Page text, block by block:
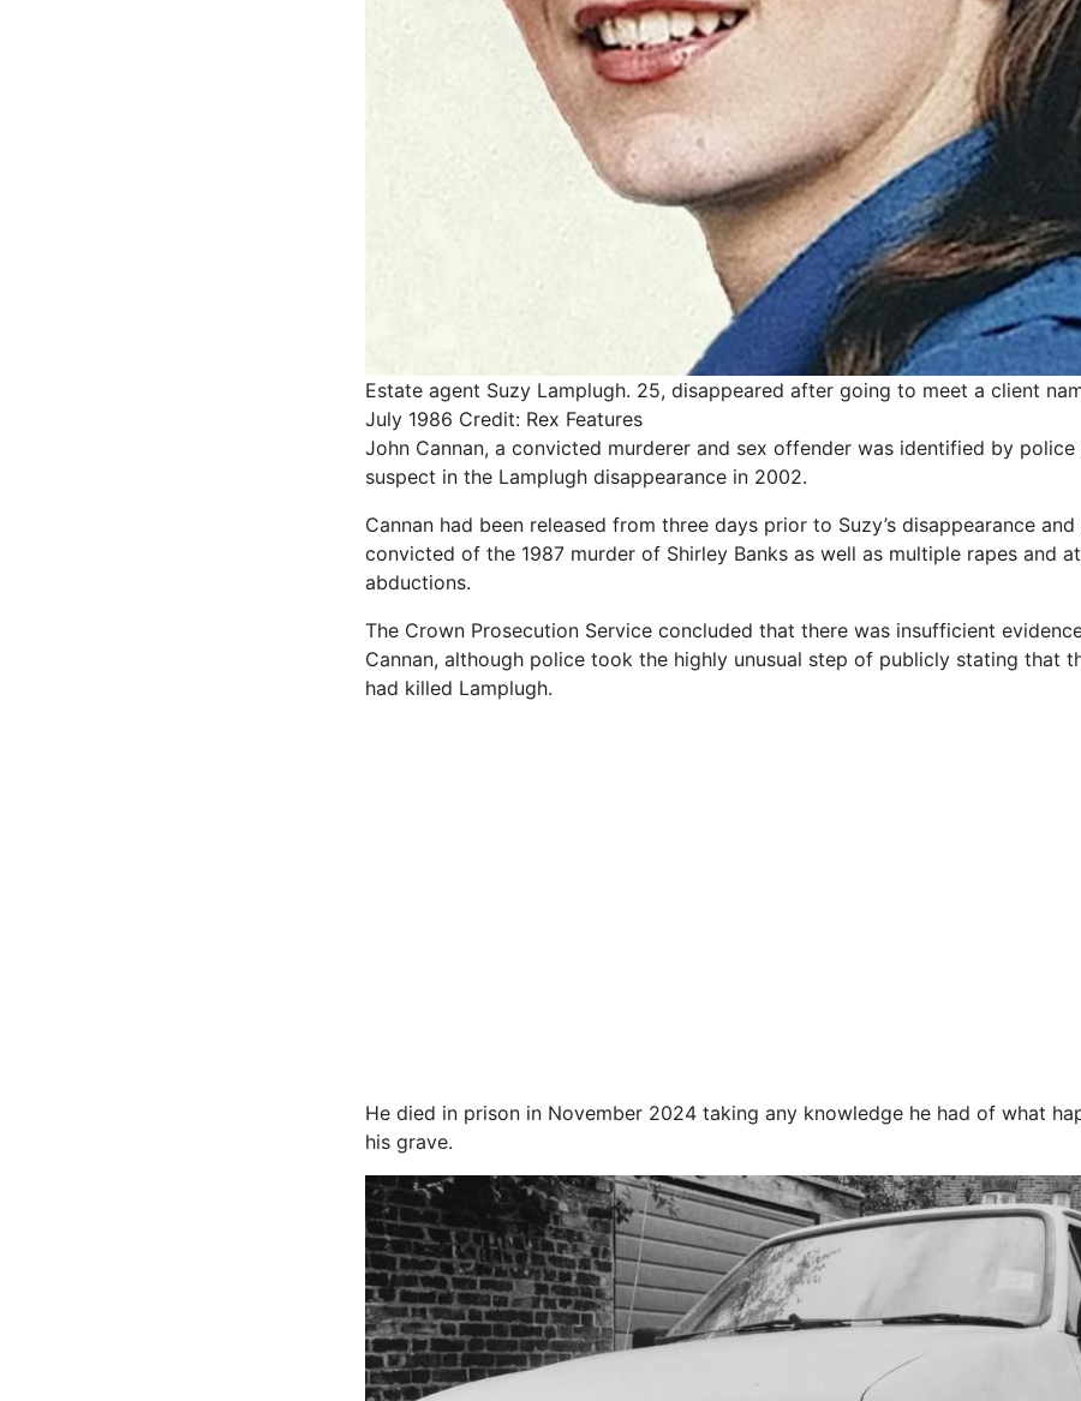
Estate agent Suzy Lamplugh. 25, disappeared after going to meet a client
July 1986 Credit: Rex Features
John Cannan, a convicted murderer and sex offender was identified by police
suspect in the Lamplugh disappearance in 2002.
Cannan had been released from three days prior to Suzy’s disappearance
convicted of the 1987 murder of Shirley Banks as well as multiple rapes and
abductions.
The Crown Prosecution Service concluded that there was insufficient
Cannan, although police took the highly unusual step of publicly stating that
had killed Lamplugh.
He died in prison in November 2024 taking any knowledge he had of what
his grave.